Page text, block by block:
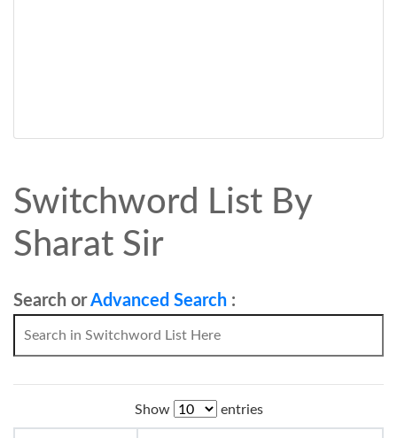
Switchword List By
Sharat Sir
Search orAdvanced Search :
Show entries